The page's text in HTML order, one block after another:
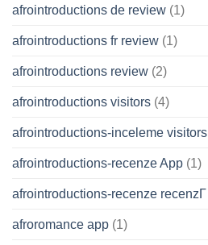
afrointroductions de review (1)
afrointroductions fr review (1)
afrointroductions review (2)
afrointroductions visitors (4)
afrointroductions-inceleme visitors
afrointroductions-recenze App (1)
afrointroductions-recenze recenzГ­
afroromance app (1)